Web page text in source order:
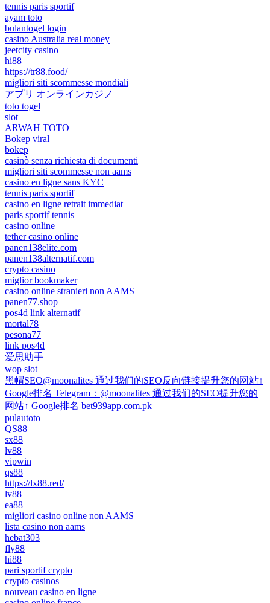
tennis paris sportif
ayam toto
bulantogel login
casino Australia real money
jeetcity casino
hi88
https://tr88.food/
migliori siti scommesse mondiali
アプリ オンラインカジノ
toto togel
slot
ARWAH TOTO
Bokep viral
bokep
casinò senza richiesta di documenti
migliori siti scommesse non aams
casino en ligne sans KYC
tennis paris sportif
casino en ligne retrait immediat
paris sportif tennis
casino online
tether casino online
panen138elite.com
panen138alternatif.com
crypto casino
miglior bookmaker
casino online stranieri non AAMS
panen77.shop
pos4d link alternatif
mortal78
pesona77
link pos4d
爱思助手
wop slot
黑帽SEO@moonalites 通过我们的SEO反向链接提升您的网站↑
Google排名 Telegram：@moonalites 通过我们的SEO提升您的
网站↑ Google排名 bet939app.com.pk
pulautoto
QS88
sx88
lv88
vipwin
qs88
https://lx88.red/
lv88
ea88
migliori casino online non AAMS
lista casino non aams
hebat303
fly88
hi88
pari sportif crypto
crypto casinos
nouveau casino en ligne